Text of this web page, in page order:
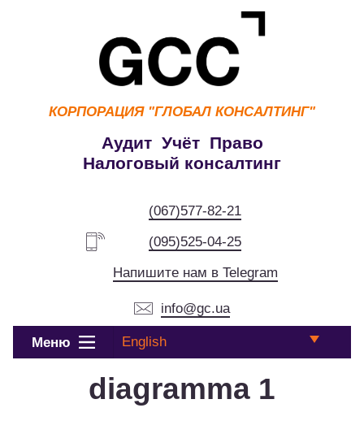
КОРПОРАЦИЯ "ГЛОБАЛ КОНСАЛТИНГ"
Аудит Учёт Право
Налоговый консалтинг
(067)577-82-21
(095)525-04-25
Напишите нам в Telegram
info@gc.ua
Меню English
diagramma 1